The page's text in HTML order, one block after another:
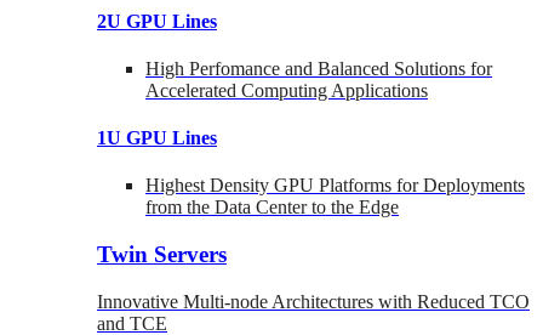
2U GPU Lines
High Perfomance and Balanced Solutions for
Accelerated Computing Applications
1U GPU Lines
Highest Density GPU Platforms for Deployments
from the Data Center to the Edge
Twin Servers
Innovative Multi-node Architectures with Reduced TCO
and TCE